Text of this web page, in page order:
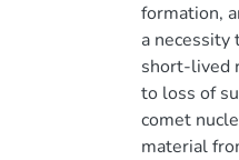
formation,
a necessity
short-lived
to loss of
comet
material